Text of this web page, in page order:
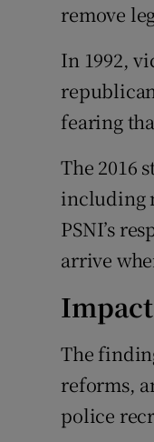
remove
In 1992,
fearing
The 2016
including
PSNI’s
arrive
The
reforms,
police